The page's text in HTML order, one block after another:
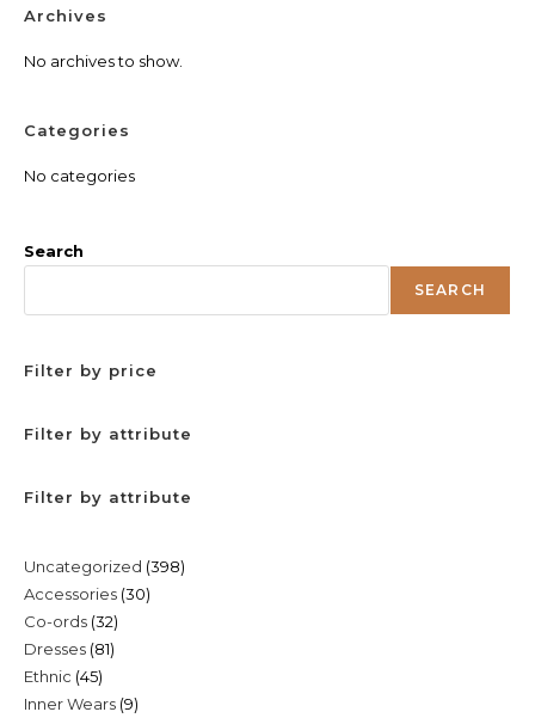
Archives
No archives to show.
Categories
No categories
Search
SEARCH
Filter by price
Filter by attribute
Filter by attribute
Uncategorized 398398
Accessories 3030
Co-ords 3232
products
Dresses 8181
Ethnic 4545
products
Inner Wears 99